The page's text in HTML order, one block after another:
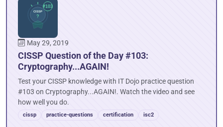
May 29, 2019
CISSP Question of the Day #103:
Cryptography...AGAIN!
Test your CISSP knowledge with IT Dojo practice question
#103 on Cryptography...AGAIN!. Watch the video and see
how well you do.
cissp practice-questions certification isc2